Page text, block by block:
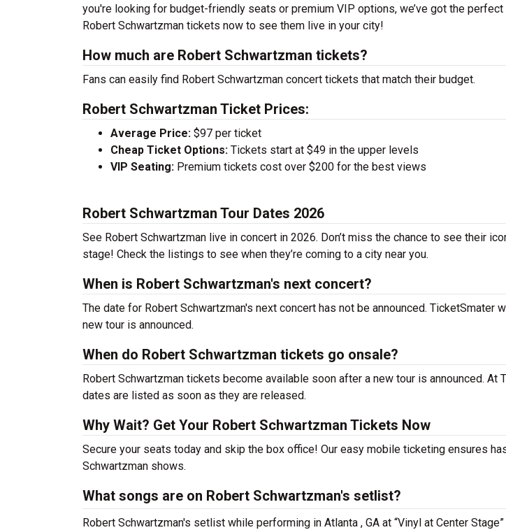
you're looking for budget-friendly seats or premium VIP options, we’ve got the
Robert Schwartzman tickets now to see them live in your city!
How much are Robert Schwartzman tickets?
Fans can easily find Robert Schwartzman concert tickets that match their budget.
Robert Schwartzman Ticket Prices:
Average Price: $97 per ticket
Cheap Ticket Options: Tickets start at $49 in the upper levels
VIP Seating: Premium tickets cost over $200 for the best views
Robert Schwartzman Tour Dates 2026
See Robert Schwartzman live in concert in 2026. Don’t miss the chance to see their
stage! Check the listings to see when they’re coming to a city near you.
When is Robert Schwartzman's next concert?
The date for Robert Schwartzman's next concert has not be announced. TicketSmater
new tour is announced.
When do Robert Schwartzman tickets go onsale?
Robert Schwartzman tickets become available soon after a new tour is announced. At
dates are listed as soon as they are released.
Why Wait? Get Your Robert Schwartzman Tickets Now
Secure your seats today and skip the box office! Our easy mobile ticketing ensures
Schwartzman shows.
What songs are on Robert Schwartzman's setlist?
Robert Schwartzman's setlist while performing in Atlanta , GA at “Vinyl at Center